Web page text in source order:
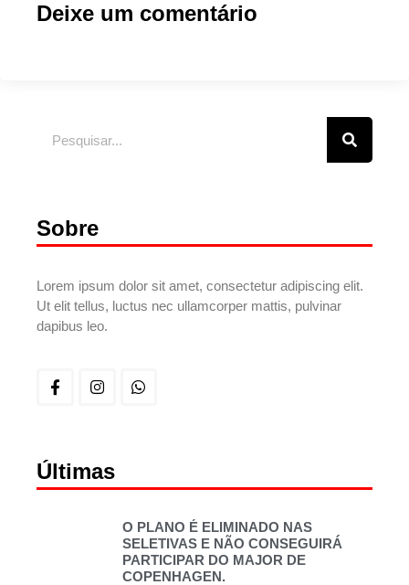
Deixe um comentário
Sobre
Lorem ipsum dolor sit amet, consectetur adipiscing elit.
Ut elit tellus, luctus nec ullamcorper mattis, pulvinar
dapibus leo.
Últimas
O PLANO É ELIMINADO NAS
SELETIVAS E NÃO CONSEGUIRÁ
PARTICIPAR DO MAJOR DE
COPENHAGEN.